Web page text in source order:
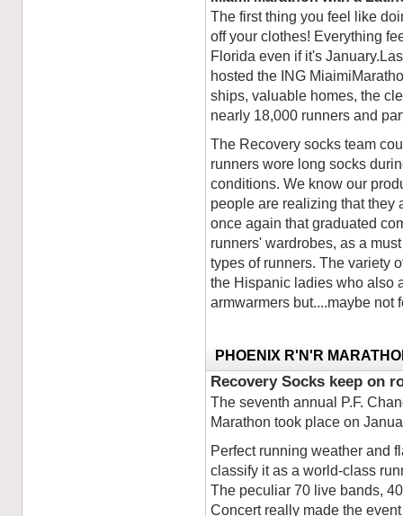
The first thing you feel like
off your clothes! Everything
Florida even if it's
hosted the ING
ships, valuable homes, the
nearly 18,000 runners and
The Recovery socks team
runners wore long socks
conditions. We know our
people are realizing that they
once again that graduated
runners' wardrobes, as a
types of runners. The variety
the Hispanic ladies who also
armwarmers but....maybe not
PHOENIX R'N'R
Recovery Socks keep on
The seventh annual P.F.
Marathon took place on
Perfect running weather and
classify it as a world-class
The peculiar 70 live bands,
Concert really made the